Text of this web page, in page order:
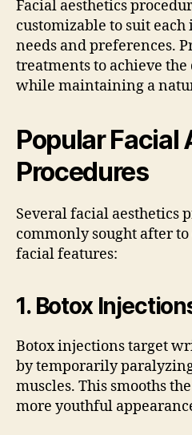
Facial aesthetics
customizable to suit
needs and preferences.
treatments to achieve the
while maintaining a
Popular Facial
Procedures
Several facial aesthetics
commonly sought after
facial features:
1. Botox
Botox injections target
by temporarily
muscles. This smooths
more youthful